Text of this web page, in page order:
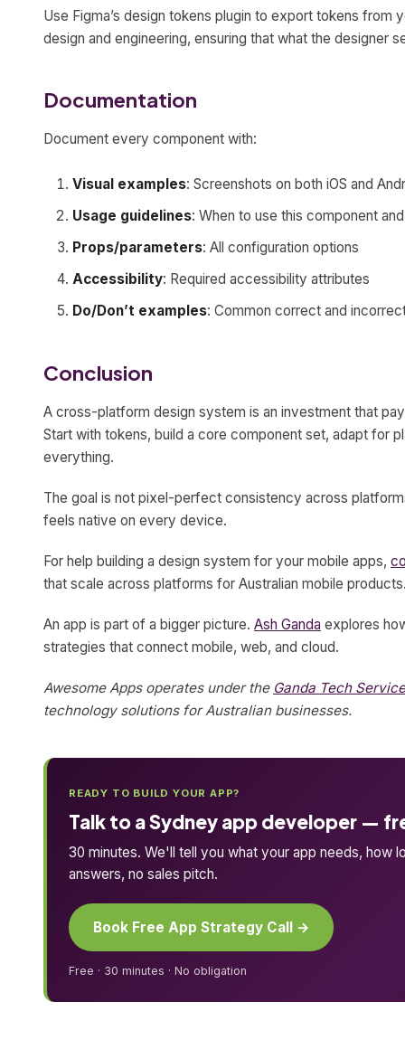
Use Figma’s design tokens plugin to export tokens from
design and engineering, ensuring that what the designer
Documentation
Document every component with:
Visual examples: Screenshots on both iOS and
Usage guidelines: When to use this component
Props/parameters: All configuration options
Accessibility: Required accessibility attributes
Do/Don’t examples: Common correct and
Conclusion
A cross-platform design system is an investment that
Start with tokens, build a core component set, adapt for
everything.
The goal is not pixel-perfect consistency across
feels native on every device.
For help building a design system for your mobile apps,
that scale across platforms for Australian mobile
An app is part of a bigger picture. Ash Ganda explores
strategies that connect mobile, web, and cloud.
Awesome Apps operates under the Ganda Tech
technology solutions for Australian businesses.
READY TO BUILD YOUR APP?
Talk to a Sydney app developer —
30 minutes. We'll tell you what your app needs, how
answers, no sales pitch.
Book Free App Strategy Call →
Free · 30 minutes · No obligation